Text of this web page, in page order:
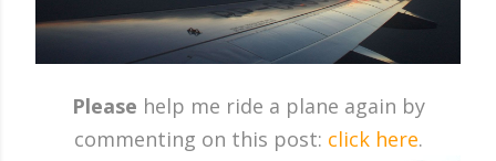
Please help me ride a plane again by
commenting on this post: click here.